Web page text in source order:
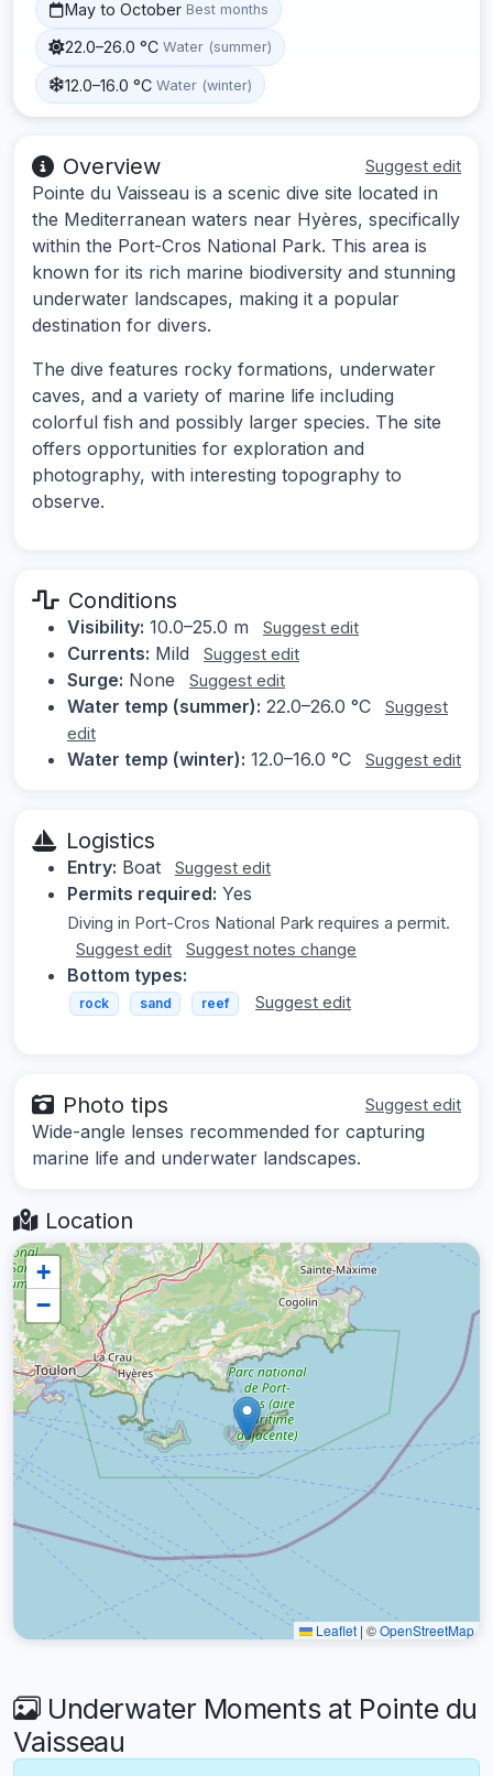
May to October Best months
22.0–26.0 °C Water (summer)
12.0–16.0 °C Water (winter)
Overview Suggest edit
Pointe du Vaisseau is a scenic dive site located in
the Mediterranean waters near Hyères, specifically
within the Port-Cros National Park. This area is
known for its rich marine biodiversity and stunning
underwater landscapes, making it a popular
destination for divers.
The dive features rocky formations, underwater
caves, and a variety of marine life including
colorful fish and possibly larger species. The site
offers opportunities for exploration and
photography, with interesting topography to
observe.
Conditions
Visibility: 10.0–25.0 m Suggest edit
Currents: Mild Suggest edit
Surge: None Suggest edit
Water temp (summer): 22.0–26.0 °C
Suggest
edit
Water temp (winter): 12.0–16.0 °C Suggest edit
Logistics
Entry: Boat Suggest edit
Permits required: Yes
Diving in Port-Cros National Park requires a permit.
Suggest edit
Suggest notes change
Bottom types:
rock sand reef Suggest edit
Photo tips Suggest edit
Wide-angle lenses recommended for capturing
marine life and underwater landscapes.
Location
+
−
Leaflet | ©OpenStreetMap
Underwater Moments at Pointe du
Vaisseau